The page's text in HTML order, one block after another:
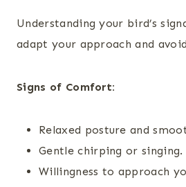
Understanding your bird’s
adapt your approach and
Signs of Comfort:
Relaxed posture and
Gentle chirping or singing.
Willingness to approach